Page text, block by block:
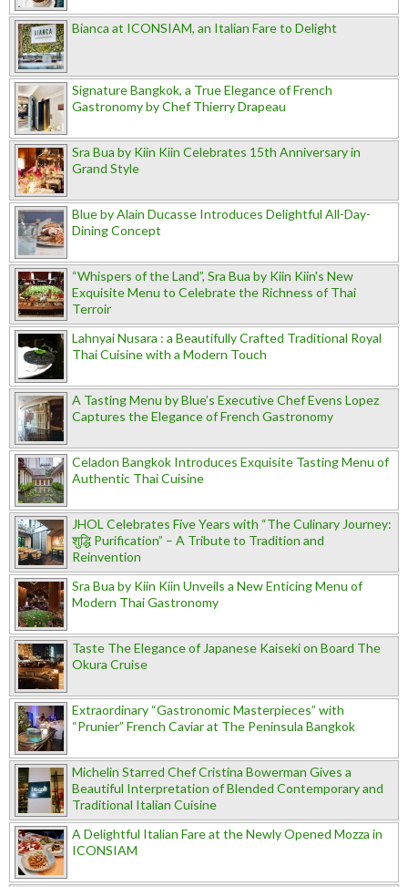
Bianca at ICONSIAM, an Italian Fare to Delight
Signature Bangkok, a True Elegance of French
Gastronomy by Chef Thierry Drapeau
Sra Bua by Kiin Kiin Celebrates 15th Anniversary in
Grand Style
Blue by Alain Ducasse Introduces Delightful All-Day-
Dining Concept
“Whispers of the Land”, Sra Bua by Kiin Kiin's New
Exquisite Menu to Celebrate the Richness of Thai
Terroir
Lahnyai Nusara : a Beautifully Crafted Traditional Royal
Thai Cuisine with a Modern Touch
A Tasting Menu by Blue’s Executive Chef Evens Lopez
Captures the Elegance of French Gastronomy
Celadon Bangkok Introduces Exquisite Tasting Menu of
Authentic Thai Cuisine
JHOL Celebrates Five Years with “The Culinary Journey:
शुद्धि Purification” – A Tribute to Tradition and
Reinvention
Sra Bua by Kiin Kiin Unveils a New Enticing Menu of
Modern Thai Gastronomy
Taste The Elegance of Japanese Kaiseki on Board The
Okura Cruise
Extraordinary “Gastronomic Masterpieces” with
“Prunier” French Caviar at The Peninsula Bangkok
Michelin Starred Chef Cristina Bowerman Gives a
Beautiful Interpretation of Blended Contemporary and
Traditional Italian Cuisine
A Delightful Italian Fare at the Newly Opened Mozza in
ICONSIAM